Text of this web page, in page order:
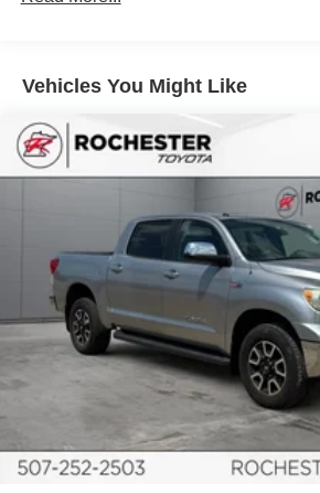
Automatic temperature control
Rear window defroster
Power driver seat
Power windows
Power Windows w/Front Auto Up/
Remote keyless entry
Steering wheel mounted audio
Speed-sensing steering
Traction control
Trail-Tuned Bilstein Shock
4-Wheel Disc Brakes
Vehicles You Might Like